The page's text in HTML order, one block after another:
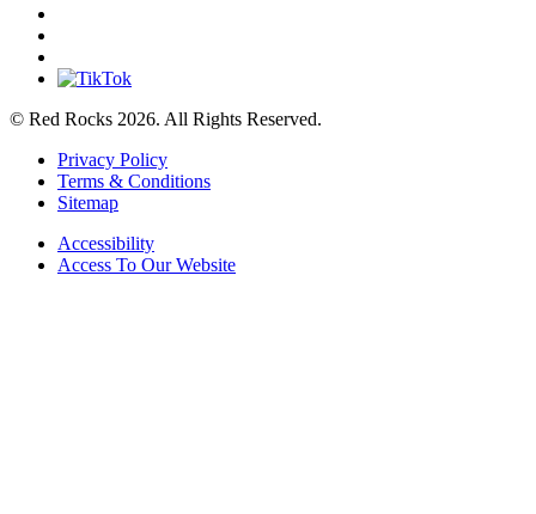
© Red Rocks 2026. All Rights Reserved.
Privacy Policy
Terms & Conditions
Sitemap
Accessibility
Access To Our Website